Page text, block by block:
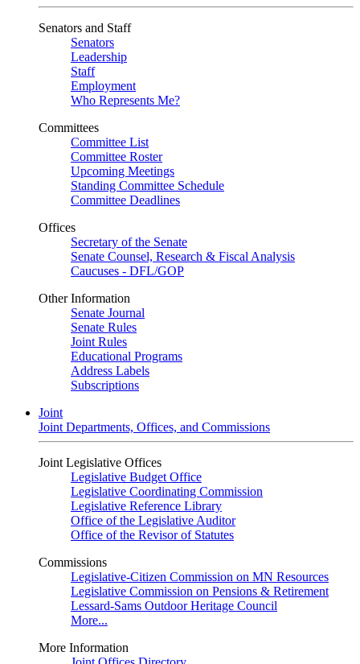
Senators and Staff
Senators
Leadership
Staff
Employment
Who Represents Me?
Committees
Committee List
Committee Roster
Upcoming Meetings
Standing Committee Schedule
Committee Deadlines
Offices
Secretary of the Senate
Senate Counsel, Research & Fiscal Analysis
Caucuses - DFL/GOP
Other Information
Senate Journal
Senate Rules
Joint Rules
Educational Programs
Address Labels
Subscriptions
Joint
Joint Departments, Offices, and Commissions
Joint Legislative Offices
Legislative Budget Office
Legislative Coordinating Commission
Legislative Reference Library
Office of the Legislative Auditor
Office of the Revisor of Statutes
Commissions
Legislative-Citizen Commission on MN Resources
Legislative Commission on Pensions & Retirement
Lessard-Sams Outdoor Heritage Council
More...
More Information